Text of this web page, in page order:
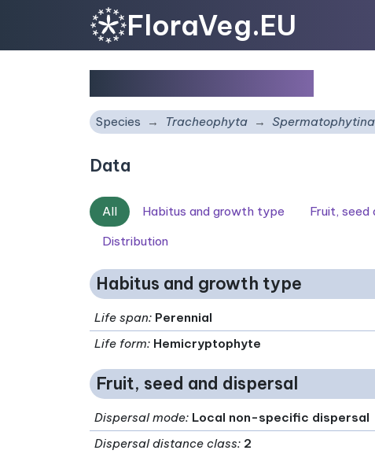
FloraVeg.EU
Species Tracheophyta Spermatophytina
Data
All Habitus and growth type Fruit, seed
Distribution
Habitus and growth type
Life span: Perennial
Life form: Hemicryptophyte
Fruit, seed and dispersal
Dispersal mode: Local non-specific dispersal
Dispersal distance class: 2